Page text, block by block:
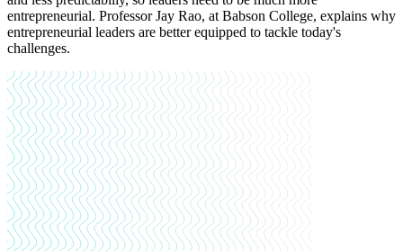
entrepreneurial. Professor Jay Rao, at Babson College, explains why
entrepreneurial leaders are better equipped to tackle today's
challenges.